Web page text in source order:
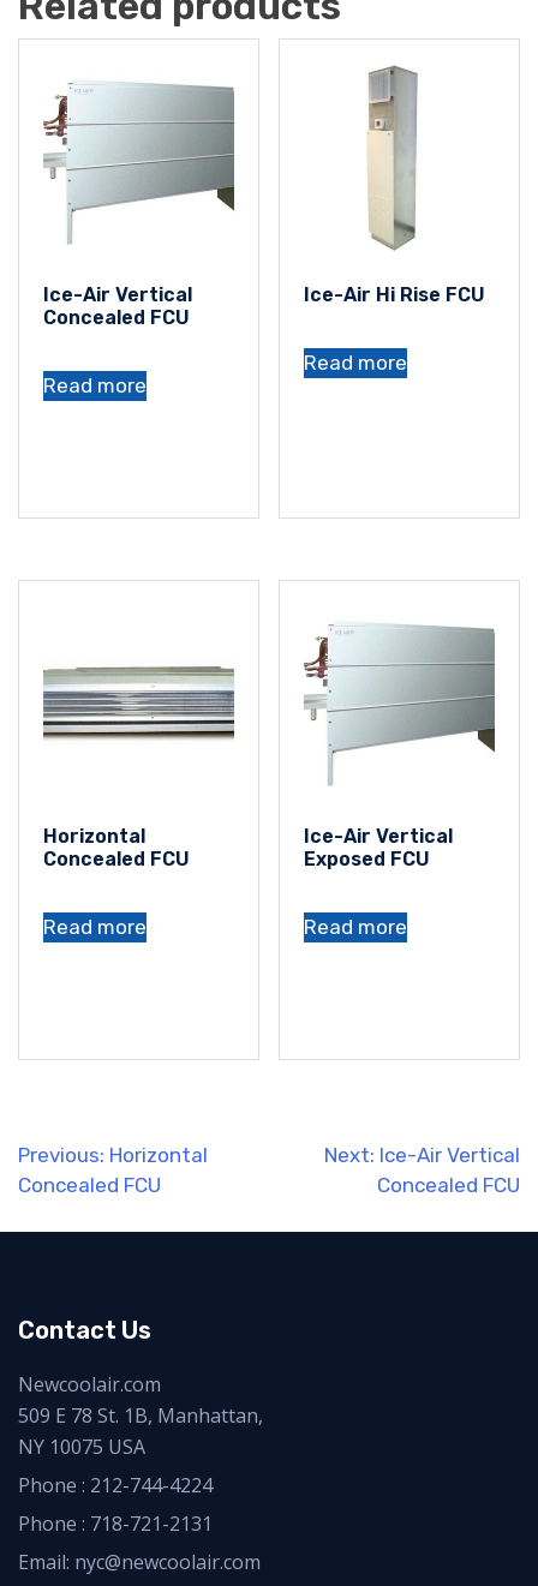
Ice-Air Vertical
Concealed FCU
Read more
Ice-Air Hi Rise FCU
Read more
Horizontal
Concealed FCU
Read more
Ice-Air Vertical
Exposed FCU
Read more
Post
Previous: Horizontal
Concealed FCU
Next: Ice-Air Vertical
Concealed FCU
Contact Us
Newcoolair.com
509 E 78 St. 1B, Manhattan,
NY 10075 USA
Phone : 212-744-4224
Phone : 718-721-2131
Email: nyc@newcoolair.com